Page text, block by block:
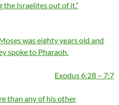
the Israelites out of it.”
was eighty years old and
spoke to Pharaoh.
Exodus 6:28 – 7:7
than any of his other